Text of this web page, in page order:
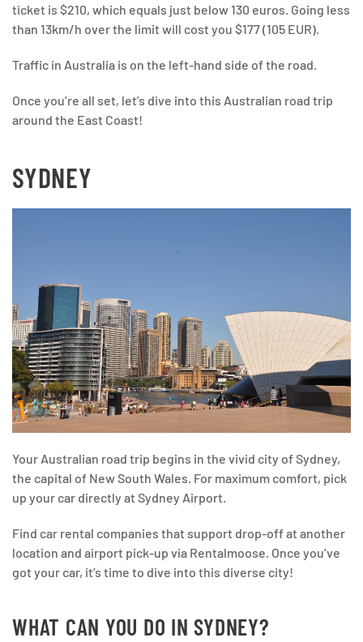
ticket is $210, which equals just below 130 euros. Going less
than 13km/h over the limit will cost you $177 (105 EUR).
Traffic in Australia is on the left-hand side of the road.
Once you’re all set, let’s dive into this Australian road trip
around the East Coast!
SYDNEY
Your Australian road trip begins in the vivid city of Sydney,
the capital of New South Wales. For maximum comfort, pick
up your car directly at Sydney Airport.
Find car rental companies that support drop-off at another
location and airport pick-up via Rentalmoose. Once you’ve
got your car, it’s time to dive into this diverse city!
WHAT CAN YOU DO IN SYDNEY?